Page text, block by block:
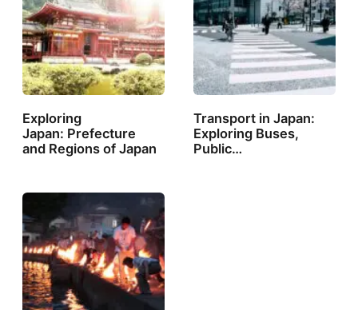
Exploring
Japan: Prefecture
and Regions of Japan
Transport in Japan:
Exploring Buses,
Public…